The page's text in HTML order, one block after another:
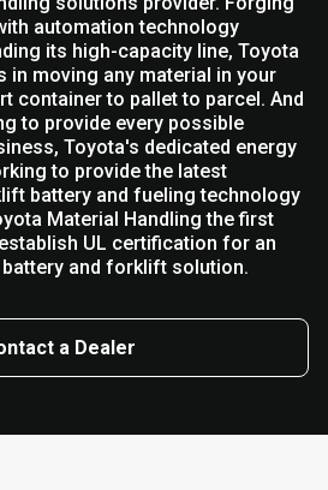
automation technology
its high-capacity line, Toyota
in moving any material in your
container to pallet to parcel. And
to provide every possible
Toyota's dedicated energy
to provide the latest
battery and fueling technology
Material Handling the first
UL certification for an
and forklift solution.
a Dealer